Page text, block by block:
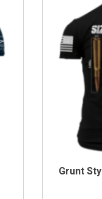
Grunt